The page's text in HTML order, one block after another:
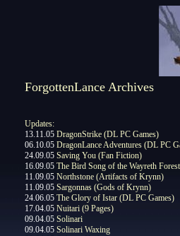
ForgottenLance Archives
Updates:
13.11.05 DragonStrike (DL PC Games)
06.10.05 DragonLance Adventures (DL PC
24.09.05 Saving You (Fan Fiction)
16.09.05 The Bird Song of the Wayreth
11.09.05 Northstone (Artifacts of Krynn)
11.09.05 Sargonnas (Gods of Krynn)
24.06.05 The Glory of Istar (DL PC Games)
17.04.05 Nuitari (9 Pages)
09.04.05 Solinari
09.04.05 Solinari Waxing